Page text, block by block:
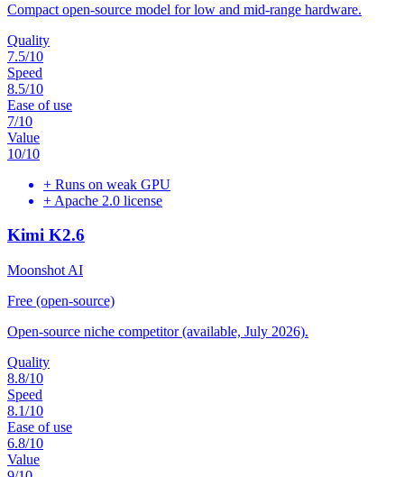
Compact open-source model for low and mid-range hardware.
Quality
7.5/10
Speed
8.5/10
Ease of use
7/10
Value
10/10
+ Runs on weak GPU
+ Apache 2.0 license
Kimi K2.6
Moonshot AI
Free (open-source)
Open-source niche competitor (available, July 2026).
Quality
8.8/10
Speed
8.1/10
Ease of use
6.8/10
Value